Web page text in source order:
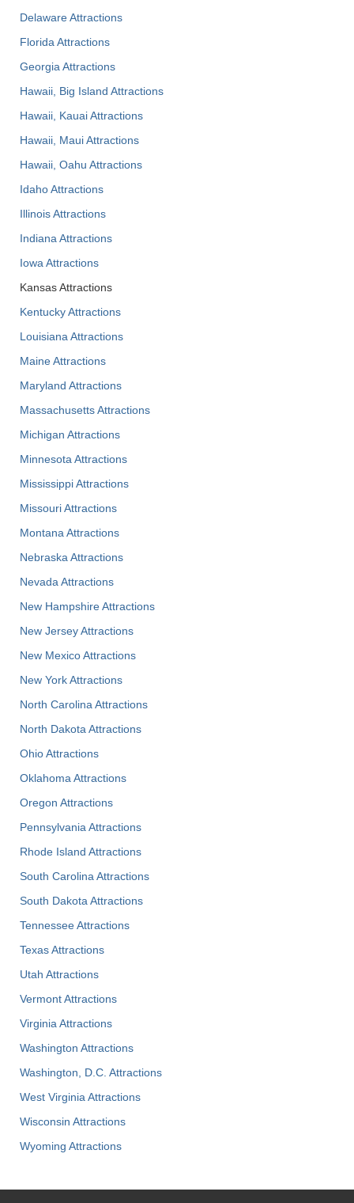
Delaware Attractions
Florida Attractions
Georgia Attractions
Hawaii, Big Island Attractions
Hawaii, Kauai Attractions
Hawaii, Maui Attractions
Hawaii, Oahu Attractions
Idaho Attractions
Illinois Attractions
Indiana Attractions
Iowa Attractions
Kansas Attractions
Kentucky Attractions
Louisiana Attractions
Maine Attractions
Maryland Attractions
Massachusetts Attractions
Michigan Attractions
Minnesota Attractions
Mississippi Attractions
Missouri Attractions
Montana Attractions
Nebraska Attractions
Nevada Attractions
New Hampshire Attractions
New Jersey Attractions
New Mexico Attractions
New York Attractions
North Carolina Attractions
North Dakota Attractions
Ohio Attractions
Oklahoma Attractions
Oregon Attractions
Pennsylvania Attractions
Rhode Island Attractions
South Carolina Attractions
South Dakota Attractions
Tennessee Attractions
Texas Attractions
Utah Attractions
Vermont Attractions
Virginia Attractions
Washington Attractions
Washington, D.C. Attractions
West Virginia Attractions
Wisconsin Attractions
Wyoming Attractions